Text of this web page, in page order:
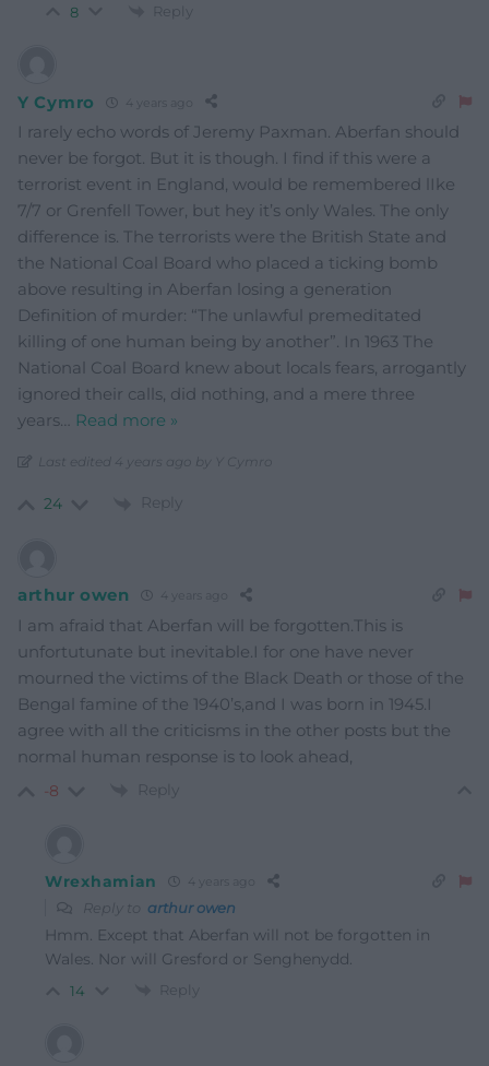
8 Reply
Y Cymro 4 years ago
I rarely echo words of Jeremy Paxman. Aberfan should
never be forgot. But it is though. I find if this were a
terrorist event in England, would be remembered lIke
7/7 or Grenfell Tower, but hey it’s only Wales. The only
difference is. The terrorists were the British State and
the National Coal Board who placed a ticking bomb
above resulting in Aberfan losing a generation
Definition of murder: “The unlawful premeditated
killing of one human being by another”. In 1963 The
National Coal Board knew about locals fears, arrogantly
ignored their calls, did nothing, and a mere three
years… Read more »
Last edited 4 years ago by Y Cymro
24 Reply
arthur owen 4 years ago
I am afraid that Aberfan will be forgotten.This is
unfortutunate but inevitable.I for one have never
mourned the victims of the Black Death or those of the
Bengal famine of the 1940’s,and I was born in 1945.I
agree with all the criticisms in the other posts but the
normal human response is to look ahead,
-8 Reply
Wrexhamian 4 years ago
Reply to arthur owen
Hmm. Except that Aberfan will not be forgotten in
Wales. Nor will Gresford or Senghenydd.
14 Reply